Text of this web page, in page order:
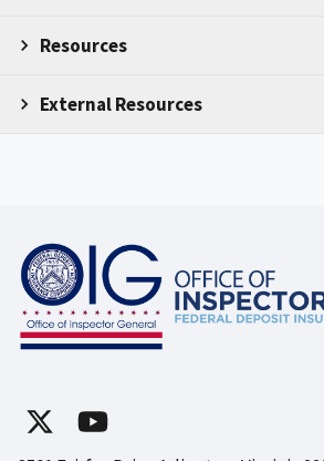
Resources
External Resources